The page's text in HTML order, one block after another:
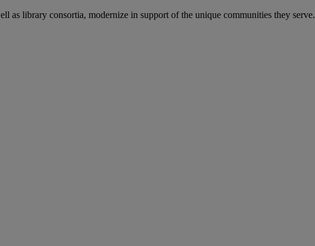
as library consortia, modernize in support of the unique communities they serve.